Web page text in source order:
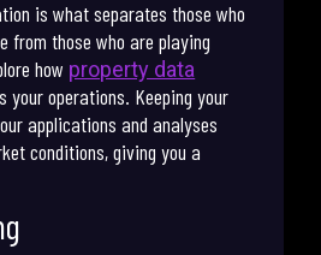
is what separates those who
from those who are playing
how property data
your operations. Keeping your
applications and analyses
conditions, giving you a